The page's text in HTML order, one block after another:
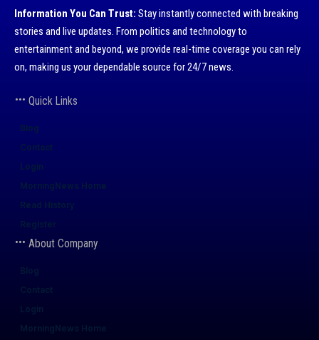
Information You Can Trust: Stay instantly connected with breaking
stories and live updates. From politics and technology to
entertainment and beyond, we provide real-time coverage you can rely
on, making us your dependable source for 24/7 news.
Quick Links
Blog
Contact
Login
MorningNews Home
Read History
Register
About Company
Blog
Contact
Login
MorningNews Home